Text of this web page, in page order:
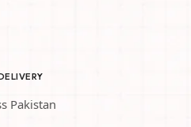
Pakistan